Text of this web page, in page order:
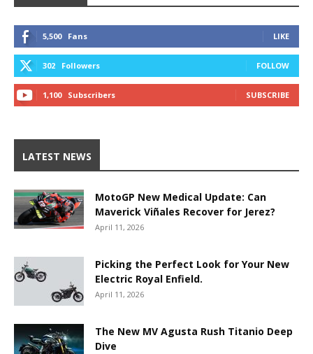
5,500 Fans LIKE
302 Followers FOLLOW
1,100 Subscribers SUBSCRIBE
LATEST NEWS
MotoGP New Medical Update: Can
Maverick Viñales Recover for Jerez?
April 11, 2026
Picking the Perfect Look for Your New
Electric Royal Enfield.
April 11, 2026
The New MV Agusta Rush Titanio Deep
Dive